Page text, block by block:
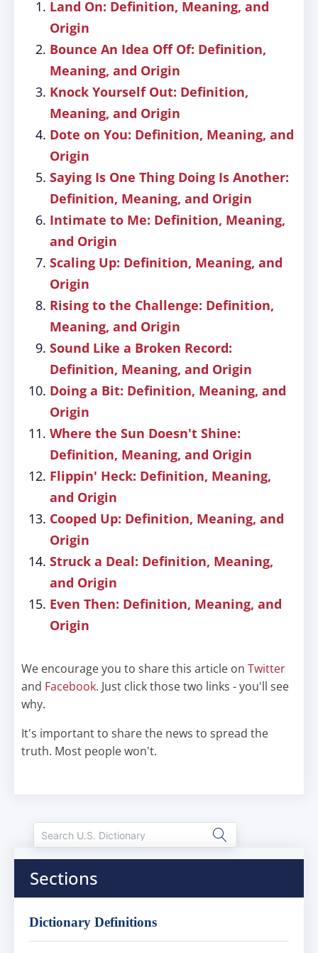
Land On: Definition, Meaning, and
Origin
Bounce An Idea Off Of: Definition,
Meaning, and Origin
Knock Yourself Out: Definition,
Meaning, and Origin
Dote on You: Definition, Meaning, and
Origin
Saying Is One Thing Doing Is Another:
Definition, Meaning, and Origin
Intimate to Me: Definition, Meaning,
and Origin
Scaling Up: Definition, Meaning, and
Origin
Rising to the Challenge: Definition,
Meaning, and Origin
Sound Like a Broken Record:
Definition, Meaning, and Origin
Doing a Bit: Definition, Meaning, and
Origin
Where the Sun Doesn't Shine:
Definition, Meaning, and Origin
Flippin' Heck: Definition, Meaning,
and Origin
Cooped Up: Definition, Meaning, and
Origin
Struck a Deal: Definition, Meaning,
and Origin
Even Then: Definition, Meaning, and
Origin
We encourage you to share this article on Twitter
and Facebook. Just click those two links - you'll see
why.
It's important to share the news to spread the
truth. Most people won't.
Sections
Dictionary Definitions